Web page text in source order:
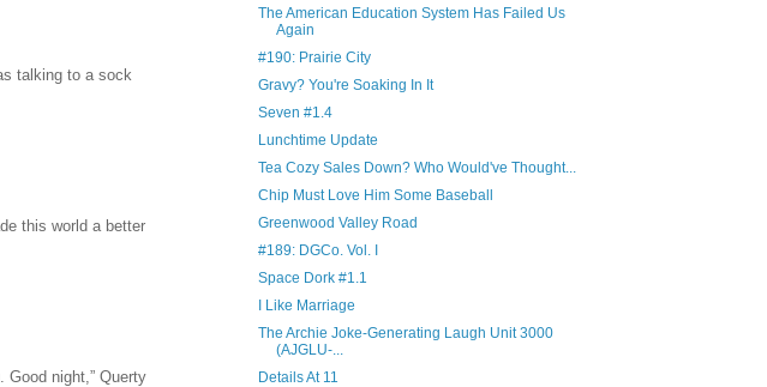
talking to a sock
this world a better
Good night,” Querty
The American Education System Has Failed Us
Again
#190: Prairie City
Gravy? You're Soaking In It
Seven #1.4
Lunchtime Update
Tea Cozy Sales Down? Who Would've Thought...
Chip Must Love Him Some Baseball
Greenwood Valley Road
#189: DGCo. Vol. I
Space Dork #1.1
I Like Marriage
The Archie Joke-Generating Laugh Unit 3000
(AJGLU-...
Details At 11